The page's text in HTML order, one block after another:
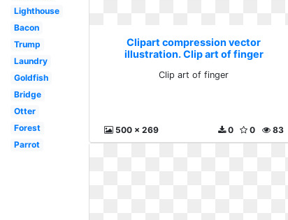
Lighthouse
Bacon
Trump
Laundry
Goldfish
Bridge
Otter
Forest
Parrot
Clipart compression vector
illustration. Clip art of finger
Clip art of finger
500 x 269 83
0
0